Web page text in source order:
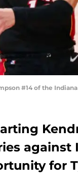
#14 of the
against
for